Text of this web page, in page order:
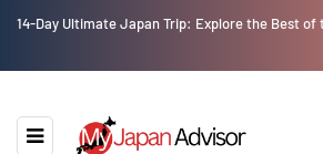
14-Day Ultimate Japan Trip: Explore the Best of